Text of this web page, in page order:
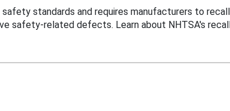
safety standards and requires manufacturers to
safety-related defects. Learn about NHTSA's